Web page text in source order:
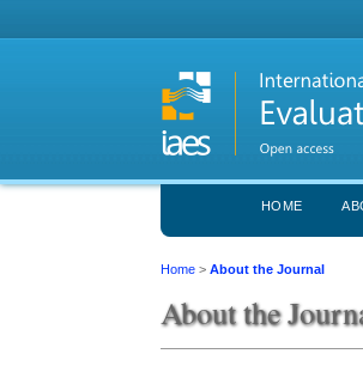
HOME
Home >About the Journal
About the